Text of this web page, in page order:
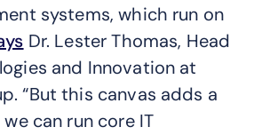
systems, which run on
Dr. Lester Thomas, Head
and Innovation at
“But this canvas adds a
can run core IT